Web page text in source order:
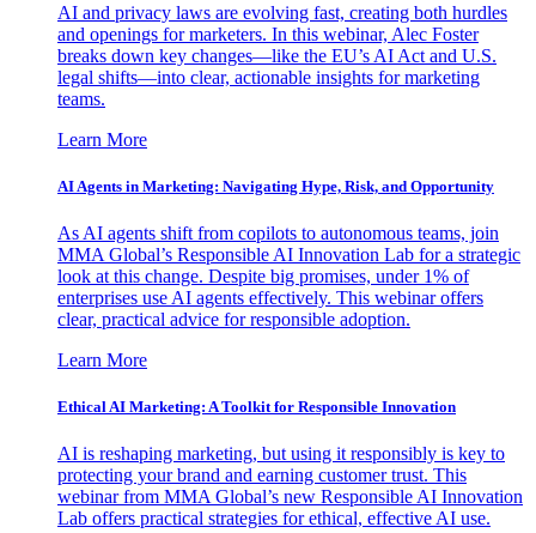
AI and privacy laws are evolving fast, creating both hurdles
and openings for marketers. In this webinar, Alec Foster
breaks down key changes—like the EU’s AI Act and U.S.
legal shifts—into clear, actionable insights for marketing
teams.
Learn More
AI Agents in Marketing: Navigating Hype, Risk, and Opportunity
As AI agents shift from copilots to autonomous teams, join
MMA Global’s Responsible AI Innovation Lab for a strategic
look at this change. Despite big promises, under 1% of
enterprises use AI agents effectively. This webinar offers
clear, practical advice for responsible adoption.
Learn More
Ethical AI Marketing: A Toolkit for Responsible Innovation
AI is reshaping marketing, but using it responsibly is key to
protecting your brand and earning customer trust. This
webinar from MMA Global’s new Responsible AI Innovation
Lab offers practical strategies for ethical, effective AI use.